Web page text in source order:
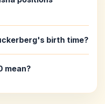
birth time?
mean?